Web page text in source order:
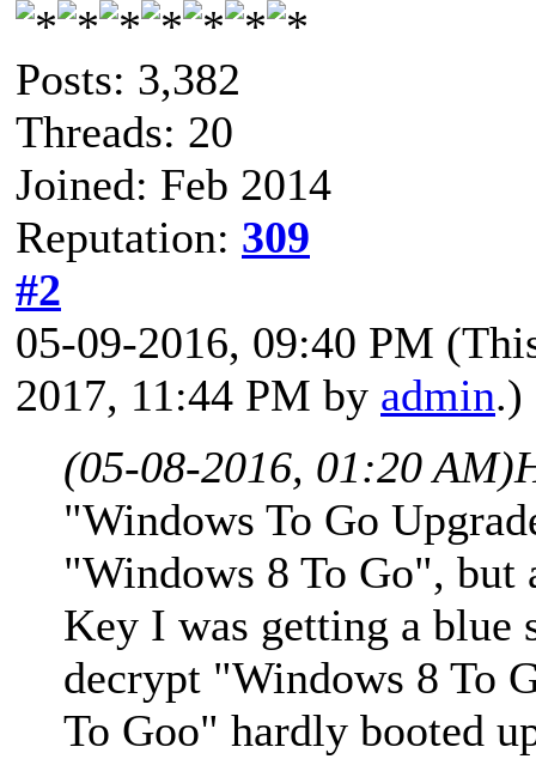
Posts: 3,382
Threads: 20
Joined: Feb 2014
Reputation: 309
#2
05-09-2016, 09:40 PM
2017, 11:44 PM by admin.)
(05-08-2016, 01:20 AM)
"Windows To Go
"Windows 8 To Go",
Key I was getting a blue
decrypt "Windows 8 To
To Goo" hardly booted